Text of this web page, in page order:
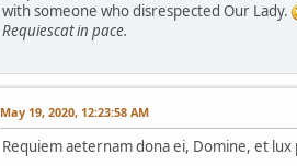
with someone who disrespected Our Lady.
Requiescat in pace.
May 19, 2020, 12:23:58 AM
Requiem aeternam dona ei, Domine, et